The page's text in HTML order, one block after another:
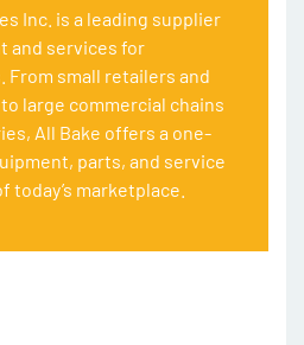
Inc. is a leading supplier
and services for
From small retailers and
large commercial chains
All Bake offers a one-
parts, and service
marketplace.